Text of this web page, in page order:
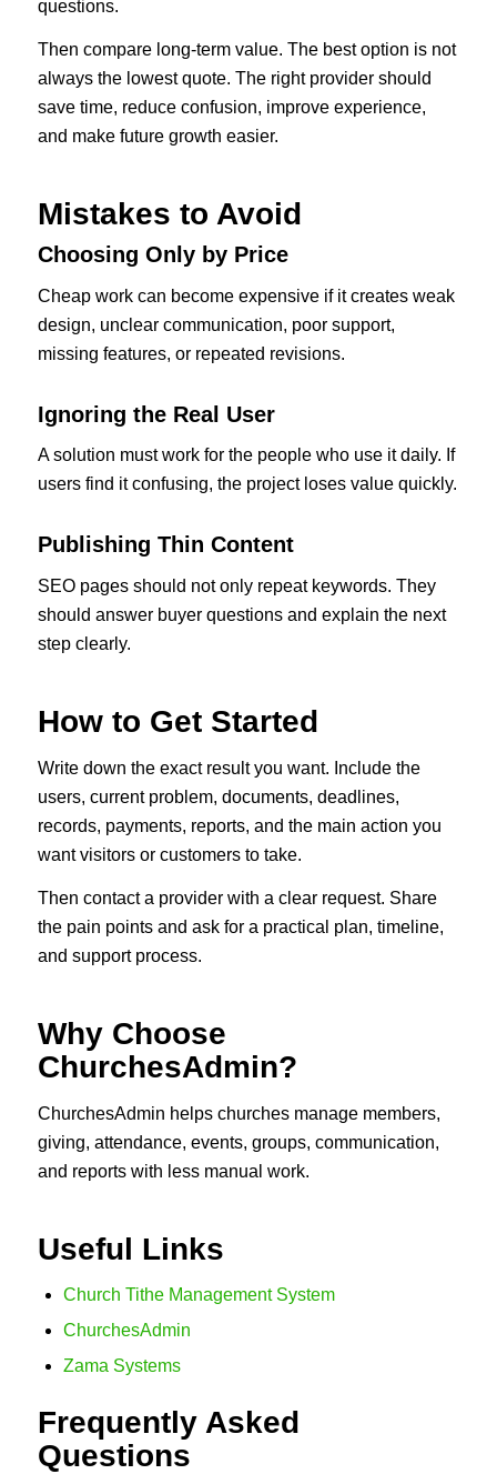
questions.
Then compare long-term value. The best option is not
always the lowest quote. The right provider should
save time, reduce confusion, improve experience,
and make future growth easier.
Mistakes to Avoid
Choosing Only by Price
Cheap work can become expensive if it creates weak
design, unclear communication, poor support,
missing features, or repeated revisions.
Ignoring the Real User
A solution must work for the people who use it daily. If
users find it confusing, the project loses value quickly.
Publishing Thin Content
SEO pages should not only repeat keywords. They
should answer buyer questions and explain the next
step clearly.
How to Get Started
Write down the exact result you want. Include the
users, current problem, documents, deadlines,
records, payments, reports, and the main action you
want visitors or customers to take.
Then contact a provider with a clear request. Share
the pain points and ask for a practical plan, timeline,
and support process.
Why Choose
ChurchesAdmin?
ChurchesAdmin helps churches manage members,
giving, attendance, events, groups, communication,
and reports with less manual work.
Useful Links
Church Tithe Management System
ChurchesAdmin
Zama Systems
Frequently Asked
Questions